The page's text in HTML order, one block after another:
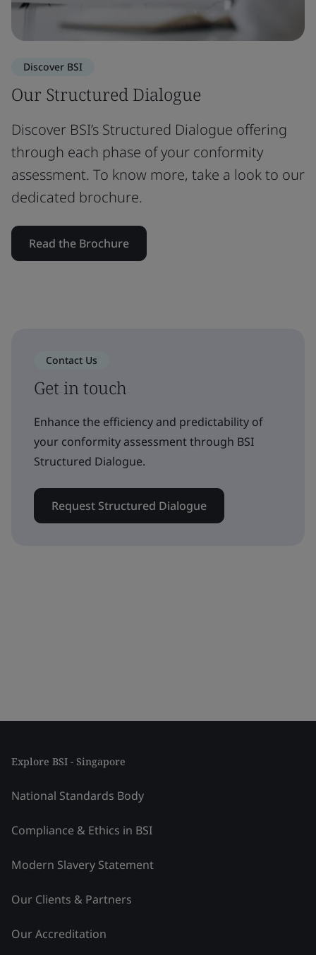
Discover BSI
Our Structured Dialogue
Discover BSI’s Structured Dialogue offering
through each phase of your conformity
assessment. To know more, take a look to our
dedicated brochure.
Read the Brochure
Contact Us
Get in touch
Enhance the efficiency and predictability of
your conformity assessment through BSI
Structured Dialogue.
Request Structured Dialogue
Explore BSI - Singapore
National Standards Body
Compliance & Ethics in BSI
Modern Slavery Statement
Our Clients & Partners
Our Accreditation